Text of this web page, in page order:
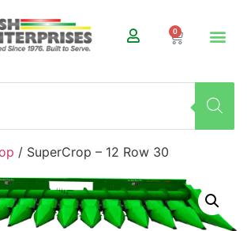
0
/ SuperCrop – 12 Row 30